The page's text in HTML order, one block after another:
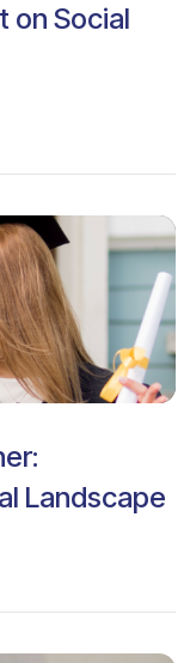
on Social
Landscape